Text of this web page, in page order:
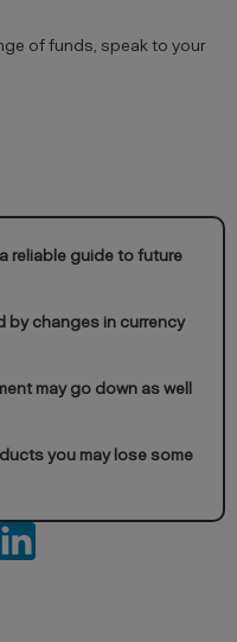
of funds, speak to your
reliable guide to future
by changes in currency
may go down as well
you may lose some